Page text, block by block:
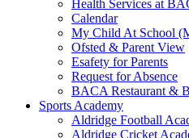
Health Services at
Calendar
My Child At School
Ofsted & Parent View
Esafety for Parents
Request for Absence
BACA Restaurant &
Sports Academy
Aldridge Football
Aldridge Cricket